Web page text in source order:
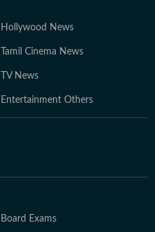
Hollywood News
Tamil Cinema News
TV News
Entertainment Others
Board Exams